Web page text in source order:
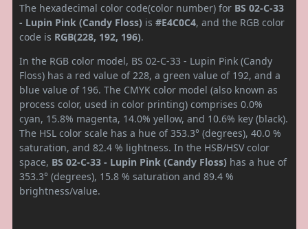
The hexadecimal color code(color number) for BS 02-C-33
- Lupin Pink (Candy Floss) is #E4C0C4, and the RGB color
code is RGB(228, 192, 196).
In the RGB color model, BS 02-C-33 - Lupin Pink (Candy
Floss) has a red value of 228, a green value of 192, and a
blue value of 196. The CMYK color model (also known as
process color, used in color printing) comprises 0.0%
cyan, 15.8% magenta, 14.0% yellow, and 10.6% key (black).
The HSL color scale has a hue of 353.3° (degrees), 40.0 %
saturation, and 82.4 % lightness. In the HSB/HSV color
space, BS 02-C-33 - Lupin Pink (Candy Floss) has a hue of
353.3° (degrees), 15.8 % saturation and 89.4 %
brightness/value.